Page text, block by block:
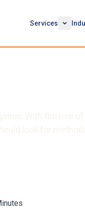
Services